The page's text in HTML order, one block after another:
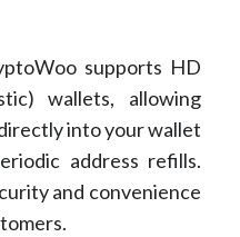
supports HD
wallets, allowing
into your wallet
address refills.
and convenience